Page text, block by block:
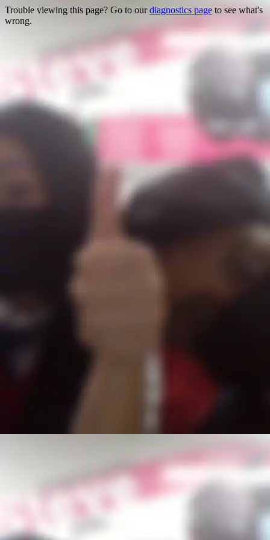
Trouble viewing this page? Go to ourdiagnostics page to see what's
wrong.